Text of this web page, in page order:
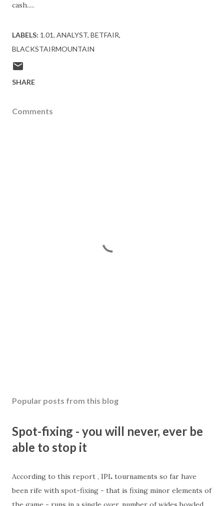
cash.....
LABELS: 1.01 ANALYST BETFAIR
BLACKSTAIRMOUNTAIN
SHARE
Comments
Popular posts from this blog
Spot-fixing - you will never, ever be
able to stop it
According to this report , IPL tournaments so far have
been rife with spot-fixing - that is fixing minor elements of